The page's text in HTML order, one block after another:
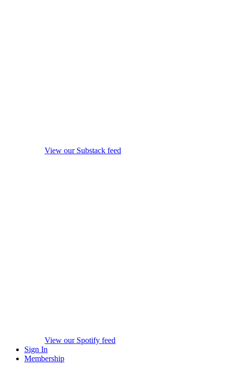
View our Substack feed
View our Spotify feed
Sign In
Membership